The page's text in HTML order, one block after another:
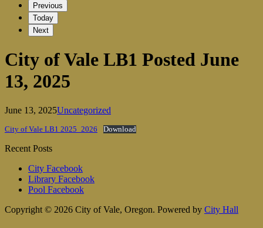
Previous
Today
Next
City of Vale LB1 Posted June
13, 2025
June 13, 2025Uncategorized
City of Vale LB1 2025_2026 Download
Recent Posts
City Facebook
Library Facebook
Pool Facebook
Copyright © 2026 City of Vale, Oregon. Powered by City Hall